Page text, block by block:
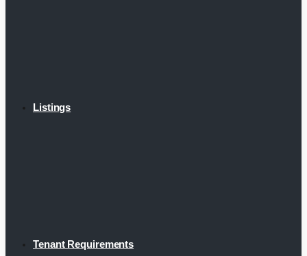
Listings
Tenant Requirements